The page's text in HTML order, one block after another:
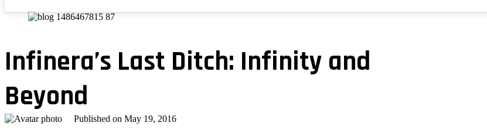
Infinera’s Last Ditch: Infinity and
Beyond
Published on May 19, 2016